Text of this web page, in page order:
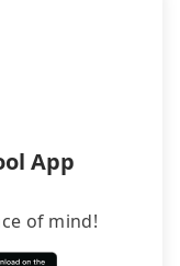
App
of mind!